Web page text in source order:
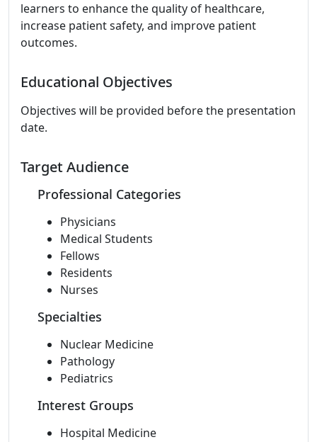
learners to enhance the quality of healthcare,
increase patient safety, and improve patient
outcomes.
Educational Objectives
Objectives will be provided before the presentation
date.
Target Audience
Professional Categories
Physicians
Medical Students
Fellows
Residents
Nurses
Specialties
Nuclear Medicine
Pathology
Pediatrics
Interest Groups
Hospital Medicine